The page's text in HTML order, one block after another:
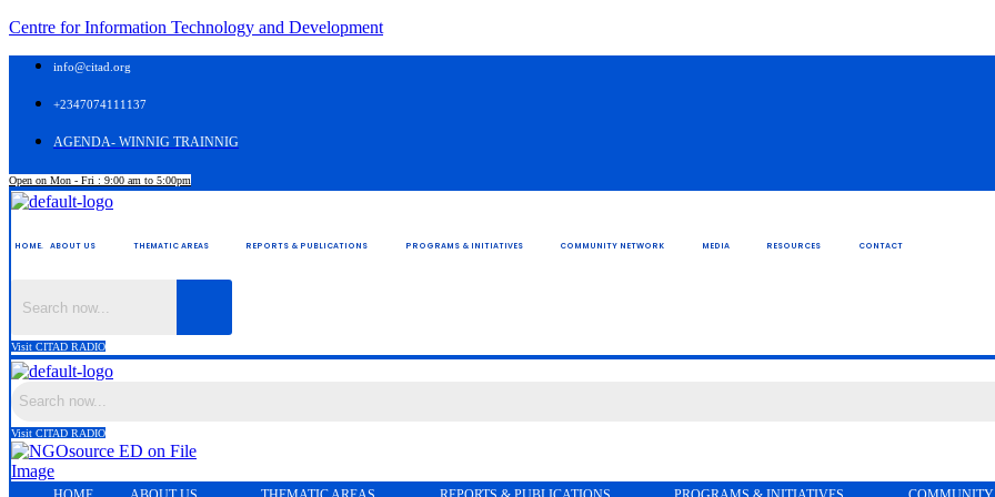
Centre for Information Technology and Development
info@citad.org
+2347074111137
AGENDA- WINNIG TRAINNIG
Open on Mon - Fri : 9:00 am to 5:00pm
HOME. ABOUT US THEMATIC AREAS REPORTS & PUBLICATIONS PROGRAMS & INITIATIVES COMMUNITY NETWORK MEDIA RESOURCES CONTACT
Visit CITAD RADIO
Visit CITAD RADIO